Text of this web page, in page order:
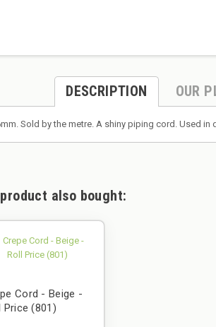
DESCRIPTION OUR
Sold by the metre. A shiny piping cord.
also bought:
Cord - Beige -
Price (801)